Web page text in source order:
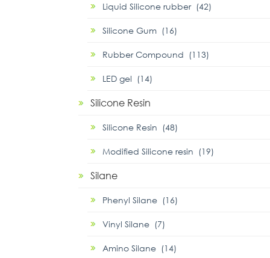
Liquid Silicone rubber (42)
Silicone Gum (16)
Rubber Compound (113)
LED gel (14)
Silicone Resin
Silicone Resin (48)
Modified Silicone resin (19)
Silane
Phenyl Silane (16)
Vinyl Silane (7)
Amino Silane (14)